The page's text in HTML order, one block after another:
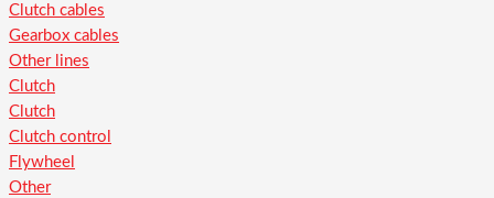
Clutch cables
Gearbox cables
Other lines
Clutch
Clutch
Clutch control
Flywheel
Other